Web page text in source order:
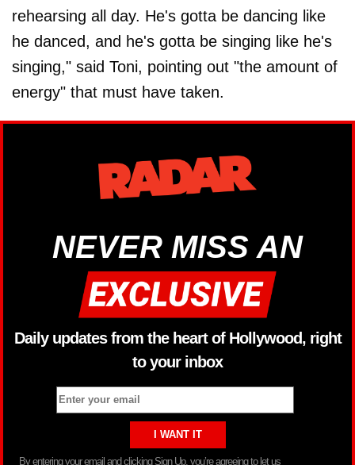
rehearsing all day. He's gotta be dancing like
he danced, and he's gotta be singing like he's
singing," said Toni, pointing out "the amount of
energy" that must have taken.
NEVER MISS AN
Daily updates from the heart of Hollywood, right
to your inbox
By entering your email and clicking Sign Up, you’re agreeing to let us